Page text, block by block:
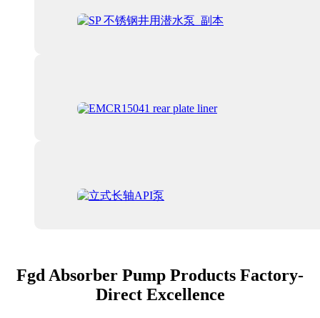
Fgd Absorber Pump Products Factory-
Direct Excellence